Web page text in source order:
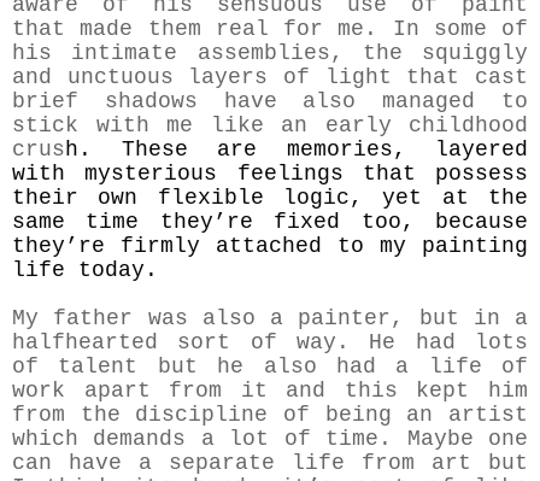
aware of his sensuous use of paint
that made them real for me. In some of
his intimate assemblies, the squiggly
and unctuous layers of light that cast
brief shadows have also managed to
stick with me like an early childhood
crush. These are memories, layered
with mysterious feelings that possess
their own flexible logic, yet at the
same time they’re fixed too, because
they’re firmly attached to my painting
life today.
My father was also a painter, but in a
halfhearted sort of way. He had lots
of talent but he also had a life of
work apart from it and this kept him
from the discipline of being an artist
which demands a lot of time. Maybe one
can have a separate life from art but